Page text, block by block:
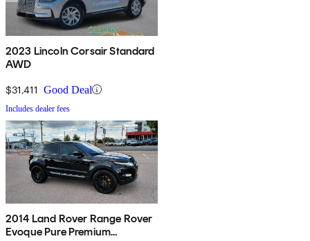
2023 Lincoln Corsair Standard
AWD
$31,411 Good Deal
Includes dealer fees
2014 Land Rover Range Rover
Evoque Pure Premium